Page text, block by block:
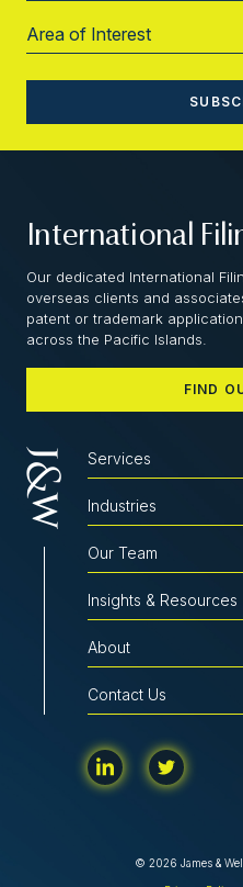
International
Our dedicated International
overseas clients and
patent or trademark
across the Pacific Islands.
FIND
Services
Industries
Our Team
Insights & Resources
About
Contact Us
© 2026 James &